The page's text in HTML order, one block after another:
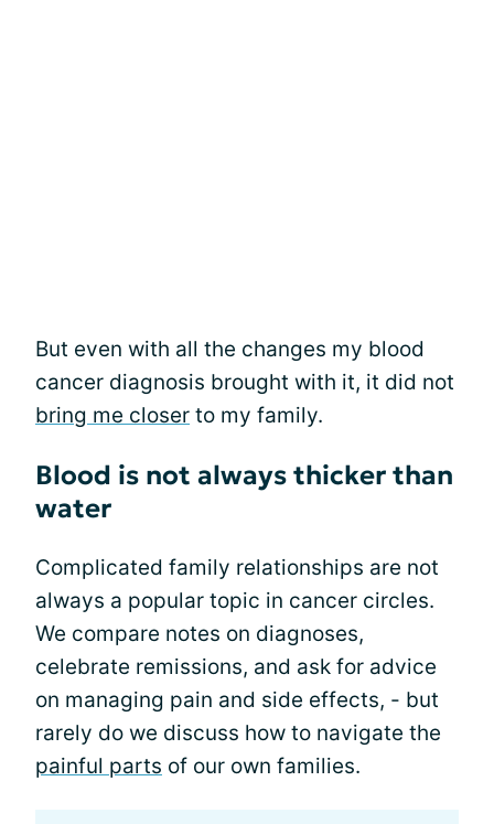
But even with all the changes my blood
cancer diagnosis brought with it, it did not
bring me closer to my family.
Blood is not always thicker than
water
Complicated family relationships are not
always a popular topic in cancer circles.
We compare notes on diagnoses,
celebrate remissions, and ask for advice
on managing pain and side effects, - but
rarely do we discuss how to navigate the
painful parts of our own families.